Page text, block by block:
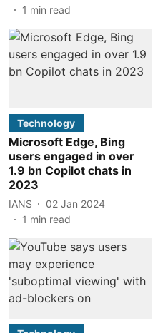
1 min read
Technology
Microsoft Edge, Bing
users engaged in over
1.9 bn Copilot chats in
2023
IANS
02 Jan 2024
1 min read